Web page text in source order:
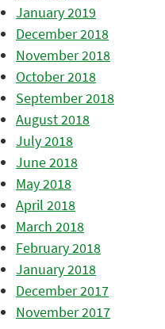
January 2019
December 2018
November 2018
October 2018
September 2018
August 2018
July 2018
June 2018
May 2018
April 2018
March 2018
February 2018
January 2018
December 2017
November 2017